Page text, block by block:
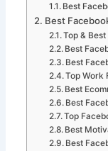
Best
Best
Top &
Best
Best
Top Work
Best
Best
Top
Best
Best